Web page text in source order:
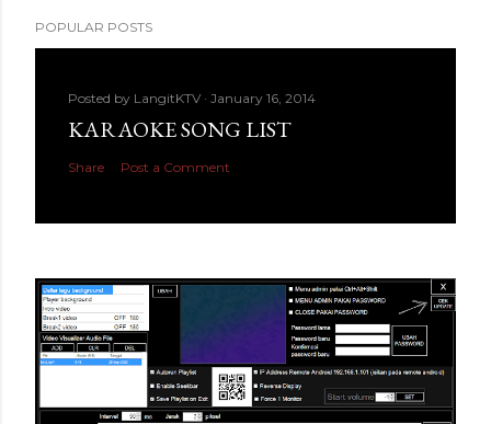
POPULAR POSTS
Posted by LangitKTV January 16, 2014
KARAOKE SONG LIST
Share Post a Comment